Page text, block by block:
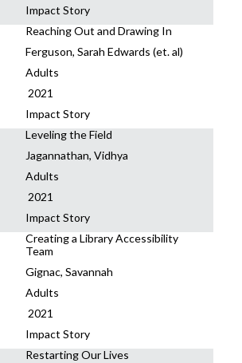
Impact Story
Reaching Out and Drawing In
Ferguson, Sarah Edwards (et. al)
Adults
2021
Impact Story
Leveling the Field
Jagannathan, Vidhya
Adults
2021
Impact Story
Creating a Library Accessibility
Team
Gignac, Savannah
Adults
2021
Impact Story
Restarting Our Lives